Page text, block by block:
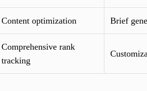
Content optimization Brief
Comprehensive rank
tracking